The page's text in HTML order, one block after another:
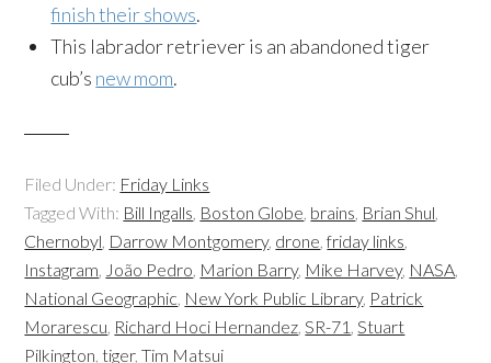
finish their shows.
This labrador retriever is an abandoned tiger
cub’s new mom.
Filed Under: Friday Links
Tagged With: Bill Ingalls Boston Globe brains Brian Shul
Chernobyl Darrow Montgomery, drone ,friday links
Instagram
João Pedro Marion Barry, Mike Harvey, NASA
National Geographic New York Public Library, Patrick
Morarescu Richard Hoci Hernandez SR-71 Stuart
Pilkington ,tiger,Tim Matsui